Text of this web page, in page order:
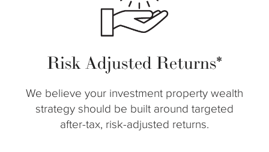
Risk Adjusted Returns*
We believe your investment property wealth
strategy should be built around targeted
after-tax, risk-adjusted returns.